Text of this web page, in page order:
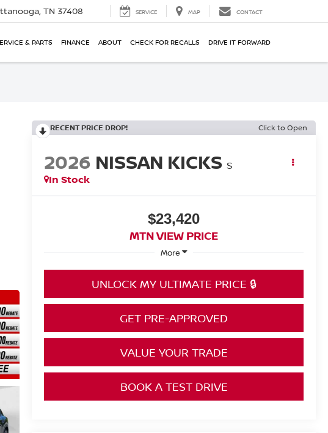
TN 37408 SERVICE MAP CONTACT
& PARTS FINANCE ABOUT CHECK FOR RECALLS DRIVE IT FORWARD
RECENT PRICE DROP! Click to Open
2026 NISSAN KICKS S
In Stock
$23,420
MTN VIEW PRICE
More
UNLOCK MY ULTIMATE PRICE 🔒
GET PRE-APPROVED
VALUE YOUR TRADE
BOOK A TEST DRIVE